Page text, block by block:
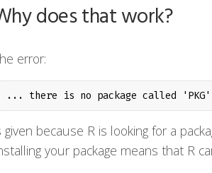
does that work?
error:
... there is no package called 'PKG'
given because R is looking for a
your package means that R